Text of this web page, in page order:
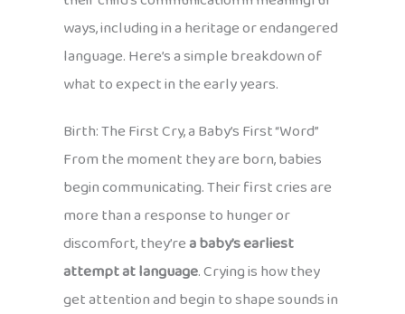
ways, including in a heritage or endangered
language. Here’s a simple breakdown of
what to expect in the early years.
Birth: The First Cry, a Baby’s First “Word”
From the moment they are born, babies
begin communicating. Their first cries are
more than a response to hunger or
discomfort, they’rea baby’s earliest
attempt at language. Crying is how they
get attention and begin to shape sounds in